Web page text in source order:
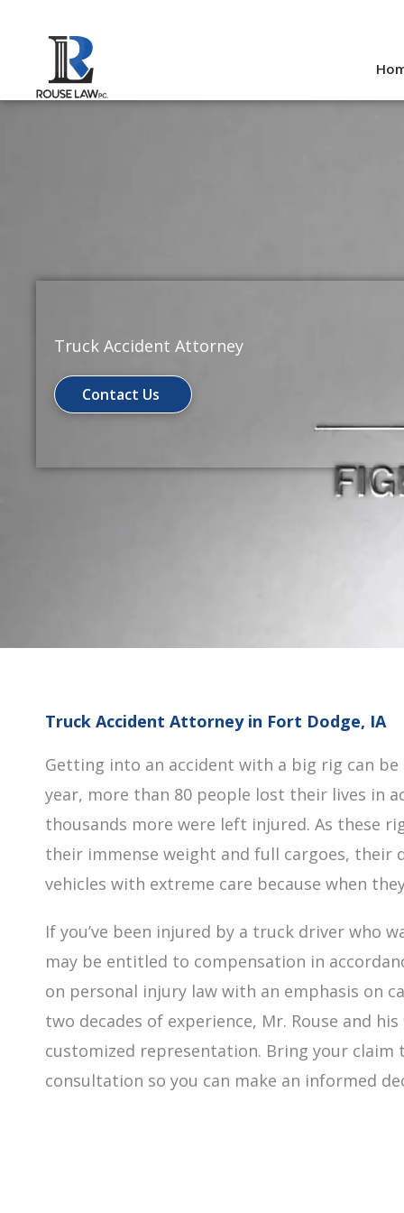
content
Truck Accident Attorney
Contact Us
Truck Accident Attorney in Fort Dodge, IA
Getting into an accident with a big rig can
year, more than 80 people lost their lives in
thousands more were left injured. As these
their immense weight and full cargoes, their
vehicles with extreme care because when
If you’ve been injured by a truck driver who
may be entitled to compensation in
on personal injury law with an emphasis on
two decades of experience, Mr. Rouse and
customized representation. Bring your claim
consultation so you can make an informed